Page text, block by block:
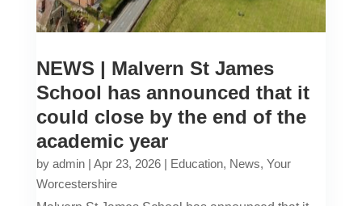
NEWS | Malvern St James
School has announced that it
could close by the end of the
academic year
by admin| Apr 23, 2026| Education, News, Your
Worcestershire